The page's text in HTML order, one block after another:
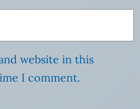
website in this
I comment.